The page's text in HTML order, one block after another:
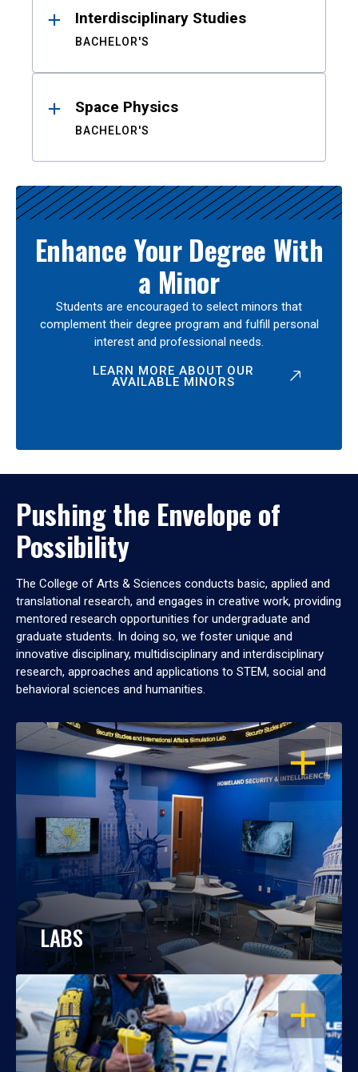
Interdisciplinary Studies
BACHELOR'S
Space Physics
BACHELOR'S
Enhance Your Degree With
a Minor
Students are encouraged to select minors that
complement their degree program and fulfill personal
interest and professional needs.
LEARN MORE ABOUT OUR
AVAILABLE MINORS
Pushing the Envelope of
Possibility
The College of Arts & Sciences conducts basic, applied and
translational research, and engages in creative work, providing
mentored research opportunities for undergraduate and
graduate students. In doing so, we foster unique and
innovative disciplinary, multidisciplinary and interdisciplinary
research, approaches and applications to STEM, social and
behavioral sciences and humanities.
OPEN
LABS
OPEN